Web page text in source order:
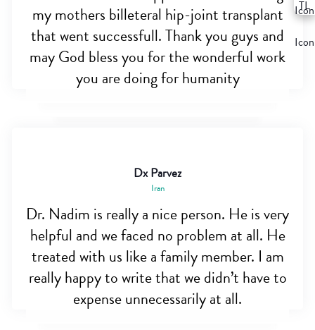
my mothers billeteral hip-joint transplant
that went successfull. Thank you guys and
may God bless you for the wonderful work
you are doing for humanity
Dx Parvez
Iran
Dr. Nadim is really a nice person. He is very
helpful and we faced no problem at all. He
treated with us like a family member. I am
really happy to write that we didn’t have to
expense unnecessarily at all.